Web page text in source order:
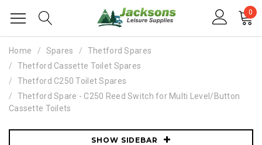
0
Home Spares
Thetford Spares
Thetford Cassette Toilet Spares
Thetford C250 Toilet Spares
Thetford Spare - C250 Reed Switch for Multi Level/Button
Cassette Toilets
SHOW SIDEBAR